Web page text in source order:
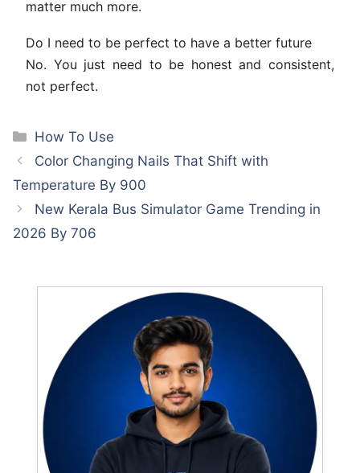
matter much more.
Do I need to be perfect to have a better future
No. You just need to be honest and consistent,
not perfect.
Categories
How To Use
Color Changing Nails That Shift with
Temperature By 900
New Kerala Bus Simulator Game Trending in
2026 By 706